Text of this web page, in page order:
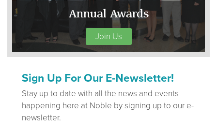
Annual Awards
Join Us
Sign Up For Our E-Newsletter!
Stay up to date with all the news and events
happening here at Noble by signing up to our e-
newsletter.